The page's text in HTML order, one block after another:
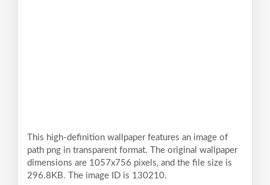
This high-definition wallpaper features an image of
path png in transparent format. The original wallpaper
dimensions are 1057x756 pixels, and the file size is
296.8KB. The image ID is 130210.